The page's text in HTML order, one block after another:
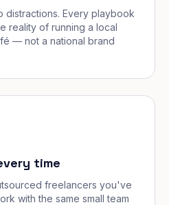
distractions. Every playbook
reality of running a local
— not a national brand
time
freelancers you've
with the same small team